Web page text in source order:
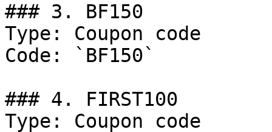
### 3. BF150
Type: Coupon code
Code: `BF150`
### 4. FIRST100
Type: Coupon code